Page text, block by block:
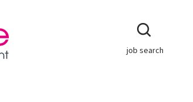
job search